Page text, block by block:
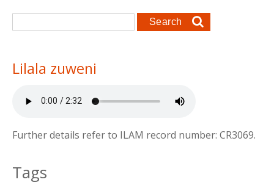
Search form
Search
Lilala zuweni
Further details refer to ILAM record number: CR3069.
Tags